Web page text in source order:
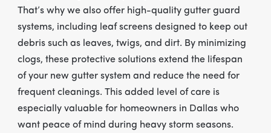
That’s why we also offer high-quality gutter guard
systems, including leaf screens designed to keep out
debris such as leaves, twigs, and dirt. By minimizing
clogs, these protective solutions extend the lifespan
of your new gutter system and reduce the need for
frequent cleanings. This added level of care is
especially valuable for homeowners in Dallas who
want peace of mind during heavy storm seasons.